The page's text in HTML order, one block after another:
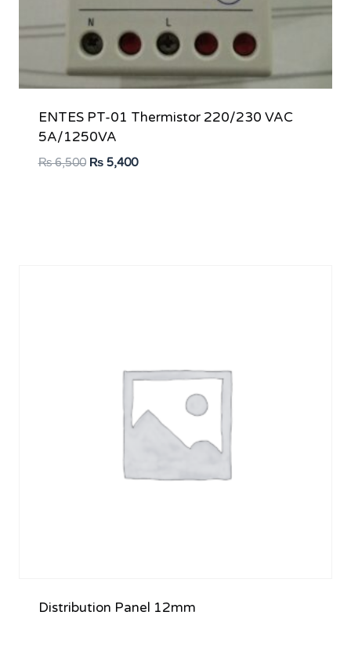
ENTES PT-01 Thermistor 220/230 VAC
5A/1250VA
₨6,500 Original
₨5,400Current
Distribution Panel 12mm